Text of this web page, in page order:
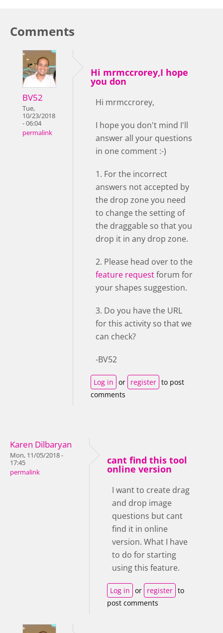
Comments
BV52
Tue,
10/23/2018
- 06:04
permalink
Hi mrmccrorey,I hope
you don
Hi mrmccrorey,
I hope you don't mind I'll
answer all your questions
in one comment :-)
1. For the incorrect
answers not accepted by
the drop zone you need
to change the setting of
the draggable so that you
drop it in any drop zone.
2. Please head over to the
feature requestforum for
your shapes suggestion.
3. Do you have the URL
for this activity so that we
can check?
-BV52
Log in or register to post
comments
Karen Dilbaryan
Mon, 11/05/2018 -
17:45
permalink
cant find this tool
online version
I want to create drag
and drop image
questions but cant
find it in online
version. What I have
to do for starting
using this feature.
Log in or register to
post comments